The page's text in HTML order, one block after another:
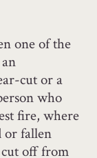
one of the
cut or a
who
fire, where
or fallen
off from